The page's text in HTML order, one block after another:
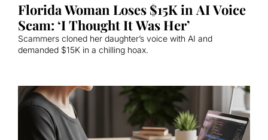
Florida Woman Loses $15K in AI Voice
Scam: ‘I Thought It Was Her’
Scammers cloned her daughter’s voice with AI and
demanded $15K in a chilling hoax.